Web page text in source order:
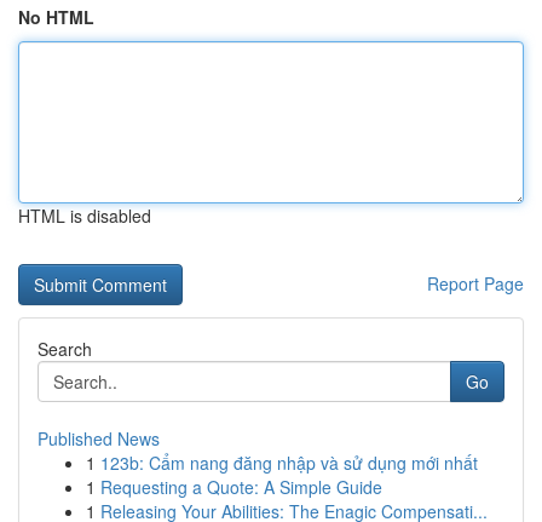
No HTML
HTML is disabled
Report Page
Search
Go
Published News
1 123b: Cẩm nang đăng nhập và sử dụng mới nhất
1 Requesting a Quote: A Simple Guide
1 Releasing Your Abilities: The Enagic Compensati...